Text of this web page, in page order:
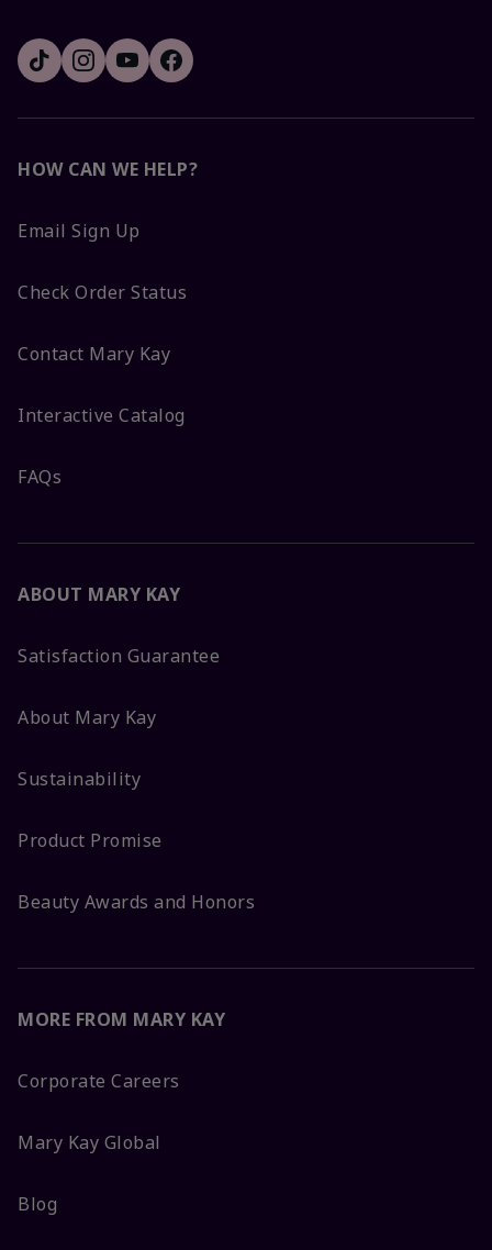
HOW CAN WE HELP?
Email Sign Up
Check Order Status
Contact Mary Kay
Interactive Catalog
FAQs
ABOUT MARY KAY
Satisfaction Guarantee
About Mary Kay
Sustainability
Product Promise
Beauty Awards and Honors
MORE FROM MARY KAY
Corporate Careers
Mary Kay Global
Blog